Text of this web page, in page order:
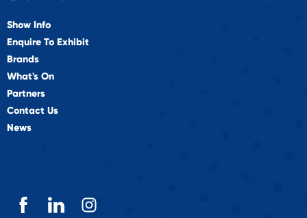
Show Info
Enquire To Exhibit
Brands
What's On
Partners
Contact Us
News